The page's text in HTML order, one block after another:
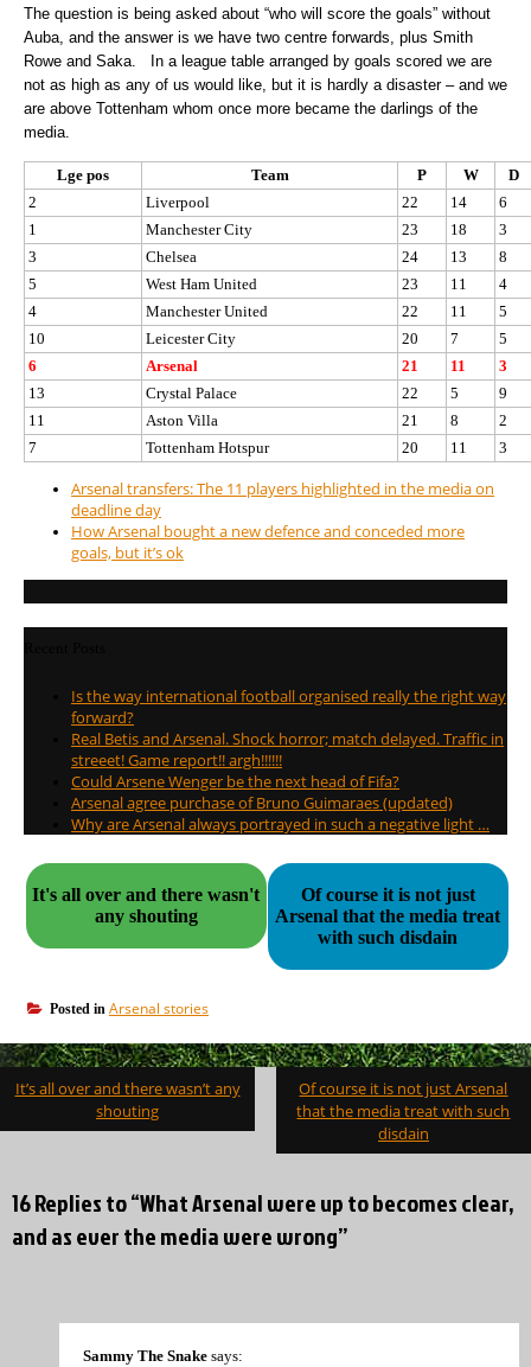
The question is being asked about “who will score the goals” without
Auba, and the answer is we have two centre forwards, plus Smith
Rowe and Saka. In a league table arranged by goals scored we are
not as high as any of us would like, but it is hardly a disaster – and we
are above Tottenham whom once more became the darlings of the
media.
Lge pos Team P W
D
2
Liverpool 22 14
6
1
Manchester City 23 18
3
3
Chelsea 24 13
8
5
West Ham United 23 11
4
4
Manchester United 22 11
5
10
Leicester City 20 7
5
6
Arsenal 21 11
3
13
Crystal Palace 22 5
9
11
Aston Villa 21 8
2
7
Tottenham Hotspur 20 11 3
Arsenal transfers: The 11 players highlighted in the media on
deadline day
How Arsenal bought a new defence and conceded more
goals, but it’s ok
Is the way international football organised really the right way
forward?
Real Betis and Arsenal. Shock horror; match delayed. Traffic in
streeet! Game report!! argh!!!!!!
Could Arsene Wenger be the next head of Fifa?
Arsenal agree purchase of Bruno Guimaraes (updated)
Why are Arsenal always portrayed in such a negative light …
It's all over and there wasn't
any shouting
Of course it is not just
Arsenal that the media treat
with such disdain
Posted in Arsenal stories
Post
navigation
It’s all over and there wasn’t any
shouting
Of course it is not just Arsenal
that the media treat with such
disdain
16 Replies to “What Arsenal were up to becomes clear,
and as ever the media were wrong”
Sammy The Snake says: